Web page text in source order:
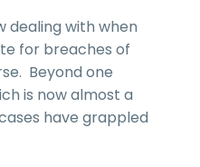
dealing with when
for breaches of
Beyond one
is now almost a
have grappled